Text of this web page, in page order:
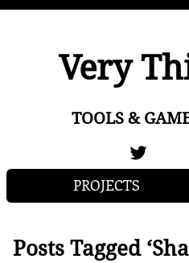
Very
TOOLS &
PROJECTS
Posts Tagged